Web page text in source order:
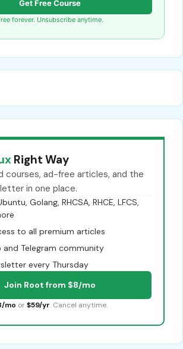
Get Free Course
forever. Unsubscribe anytime.
Right Way
courses, ad-free articles, and the
in one place.
Golang, RHCSA, RHCE, LFCS,
to all premium articles
and Telegram community
every Thursday
Join Root from $8/mo
mo or $59/yr. Cancel anytime.